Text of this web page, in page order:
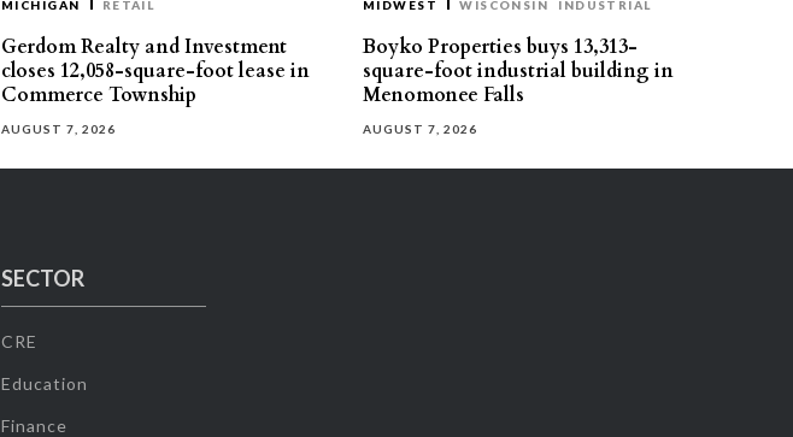
MICHIGAN RETAIL
Gerdom Realty and Investment
closes 12,058-square-foot lease in
Commerce Township
AUGUST 7, 2026
MIDWEST WISCONSIN INDUSTRIAL
Boyko Properties buys 13,313-
square-foot industrial building in
Menomonee Falls
AUGUST 7, 2026
SECTOR
CRE
Education
Finance